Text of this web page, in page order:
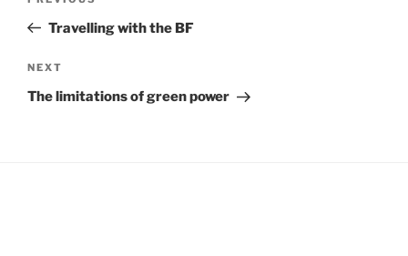
PostTravelling with the BF
Next
Post
NEXT
The limitations of green power